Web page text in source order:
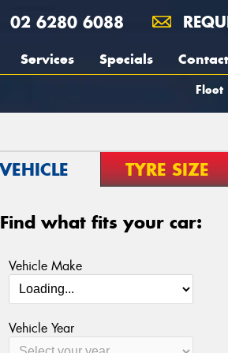
02 6280 6088
Services Specials Contact
Fleet
VEHICLE TYRE SIZE
Find what fits your car:
Vehicle Make
Vehicle Year